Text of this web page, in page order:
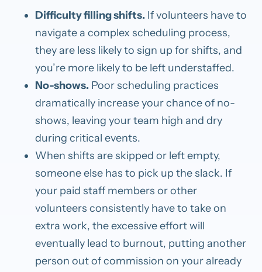
Difficulty filling shifts. If volunteers have to
navigate a complex scheduling process,
they are less likely to sign up for shifts, and
you’re more likely to be left understaffed.
No-shows. Poor scheduling practices
dramatically increase your chance of no-
shows, leaving your team high and dry
during critical events.
When shifts are skipped or left empty,
someone else has to pick up the slack. If
your paid staff members or other
volunteers consistently have to take on
extra work, the excessive effort will
eventually lead to burnout, putting another
person out of commission on your already